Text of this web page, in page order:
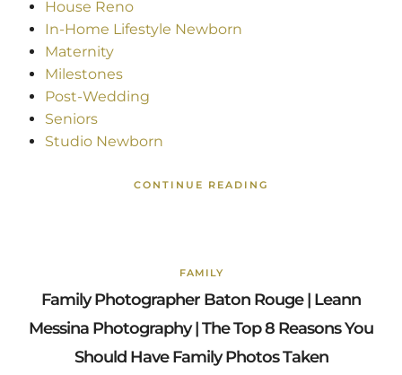
House Reno
In-Home Lifestyle Newborn
Maternity
Milestones
Post-Wedding
Seniors
Studio Newborn
CONTINUE READING
FAMILY
Family Photographer Baton Rouge | Leann
Messina Photography | The Top 8 Reasons You
Should Have Family Photos Taken